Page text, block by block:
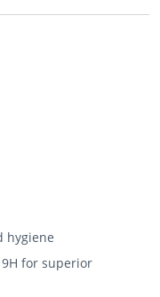
hygiene
for superior